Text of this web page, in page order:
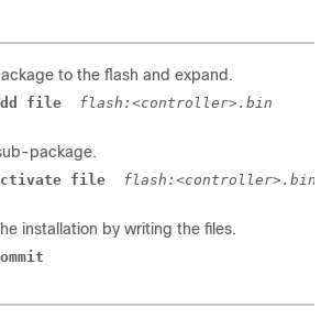
to the flash and expand.
file flash:<controller>.bin
package.
file flash:<controller>.bin
installation by writing the files.